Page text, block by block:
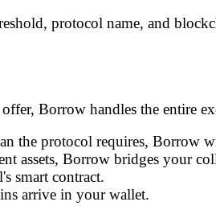
protocol name, and
Borrow handles the entire
protocol requires, Borrow
assets, Borrow bridges your
smart contract.
arrive in your wallet.